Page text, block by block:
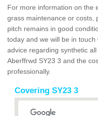
For more information on the
grass maintenance or costs,
pitch remains in good
today and we will be in
advice regarding synthetic
Aberffrwd SY23 3 and the
professionally.
Covering SY23 3